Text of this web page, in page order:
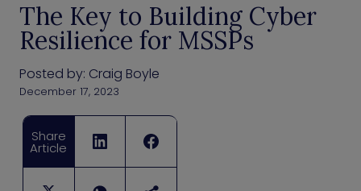
The Key to Building Cyber
Resilience for MSSPs
Posted by: Craig Boyle
December 17, 2023
Share
Article